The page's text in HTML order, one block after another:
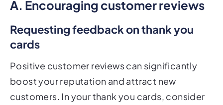
A. Encouraging customer reviews
Requesting feedback on thank you
cards
Positive customer reviews can significantly
boost your reputation and attract new
customers. In your thank you cards, consider